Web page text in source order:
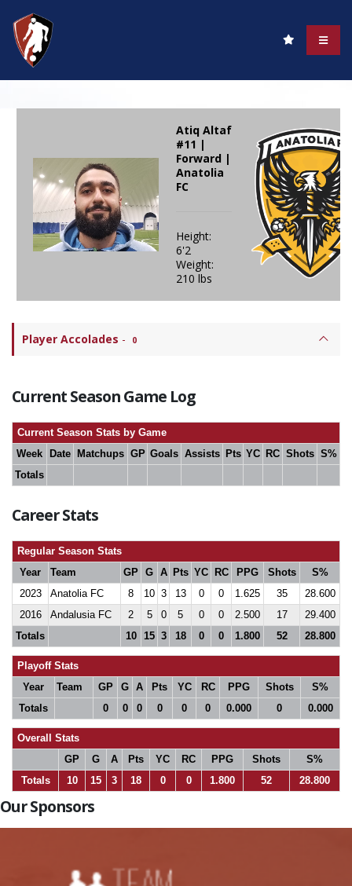
Atiq Altaf
#11 |
Forward |
Anatolia
FC
Height:
6'2
Weight:
210 lbs
Player Accolades - 0
Current Season Game Log
Current Season Stats by Game
Week
Date Matchups GP Goals Assists Pts YC RC Shots S%
Totals
Career Stats
Regular Season Stats
Year
Team GP G A Pts YC RC PPG Shots
S%
2023
Anatolia FC 8 10 3 13 0 0 1.625 35
28.600
2016
Andalusia FC 2 5 0 5 0 0 2.500 17
29.400
Totals
10 15 3 18 0 0 1.800 52 28.800
Playoff Stats
Year
Team GP G A Pts YC RC PPG Shots
S%
Totals
0 0 0 0 0 0 0.000 0 0.000
Overall Stats
GP
G A Pts YC RC PPG Shots
S%
Totals
10 15 3 18 0 0 1.800 52 28.800
Our Sponsors